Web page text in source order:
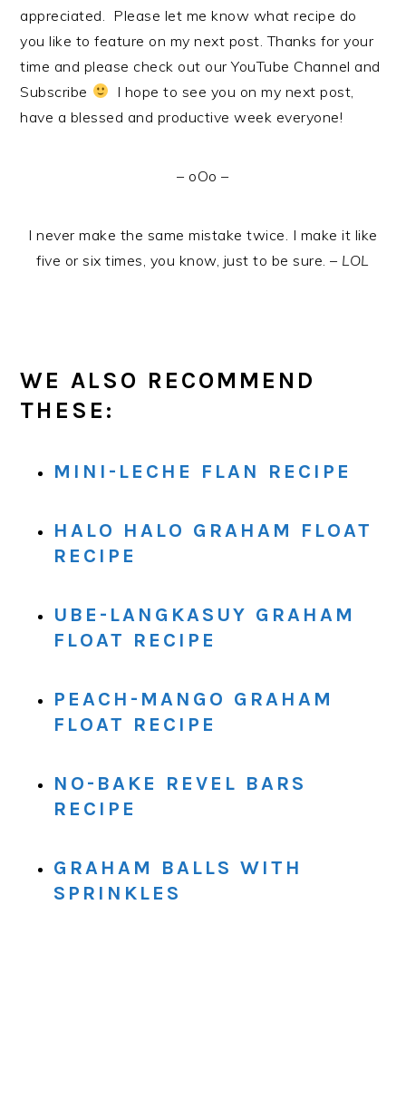
appreciated. Please let me know what recipe do
you like to feature on my next post. Thanks for your
time and please check out our YouTube Channel and
Subscribe
I hope to see you on my next post,
have a blessed and productive week everyone!
– oOo –
I never make the same mistake twice. I make it like
five or six times, you know, just to be sure. – LOL
WE ALSO RECOMMEND
THESE:
MINI-LECHE FLAN RECIPE
HALO HALO GRAHAM FLOAT
RECIPE
UBE-LANGKASUY GRAHAM
FLOAT RECIPE
PEACH-MANGO GRAHAM
FLOAT RECIPE
NO-BAKE REVEL BARS
RECIPE
GRAHAM BALLS WITH
SPRINKLES